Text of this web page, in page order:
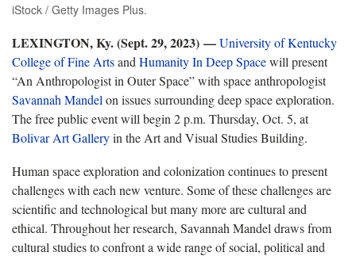
iStock / Getty Images Plus.
LEXINGTON, Ky. (Sept. 29, 2023) —University of Kentucky
College of Fine Artsand Humanity In Deep Spacewill present
“An Anthropologist in Outer Space” with space anthropologist
Savannah Mandel on issues surrounding deep space exploration.
The free public event will begin 2 p.m. Thursday, Oct. 5, at
Bolivar Art Galleryin the Art and Visual Studies Building.
Human space exploration and colonization continues to present
challenges with each new venture. Some of these challenges are
scientific and technological but many more are cultural and
ethical. Throughout her research, Savannah Mandel draws from
cultural studies to confront a wide range of social, political and